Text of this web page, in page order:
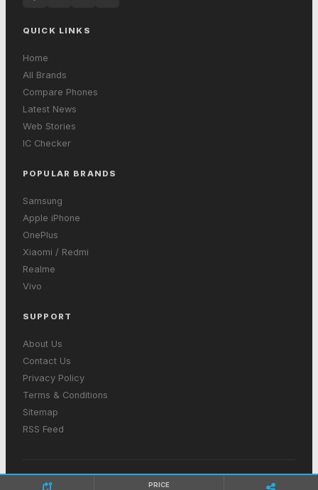
PRICE
QUICK LINKS
Home
All Brands
Compare Phones
Latest News
Web Stories
IC Checker
POPULAR BRANDS
Samsung
Apple iPhone
OnePlus
Xiaomi / Redmi
Realme
Vivo
SUPPORT
About Us
Contact Us
Privacy Policy
Terms & Conditions
Sitemap
RSS Feed
© 2026 GetInMobiles. All rights reserved. Made with ❤ in India